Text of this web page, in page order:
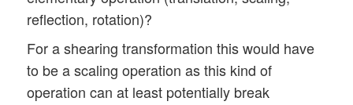
reflection, rotation)?
For a shearing transformation this would have
to be a scaling operation as this kind of
operation can at least potentially break